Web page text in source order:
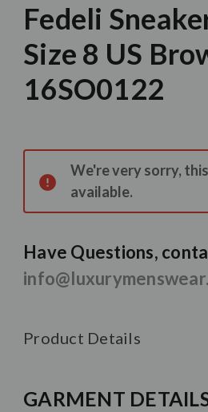
Fedeli
Size 8 US
16SO0122
Stock:
We're very sorry,
available.
Have Questions,
Product Details
GARMENT